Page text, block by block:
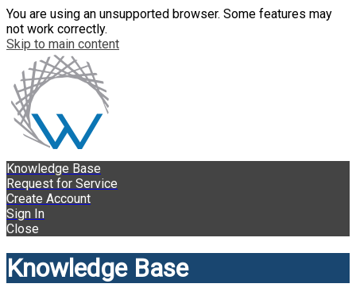
You are using an unsupported browser. Some features may
not work correctly.
Skip to main content
Knowledge Base
Request for Service
Create Account
Sign In
Close
Knowledge Base